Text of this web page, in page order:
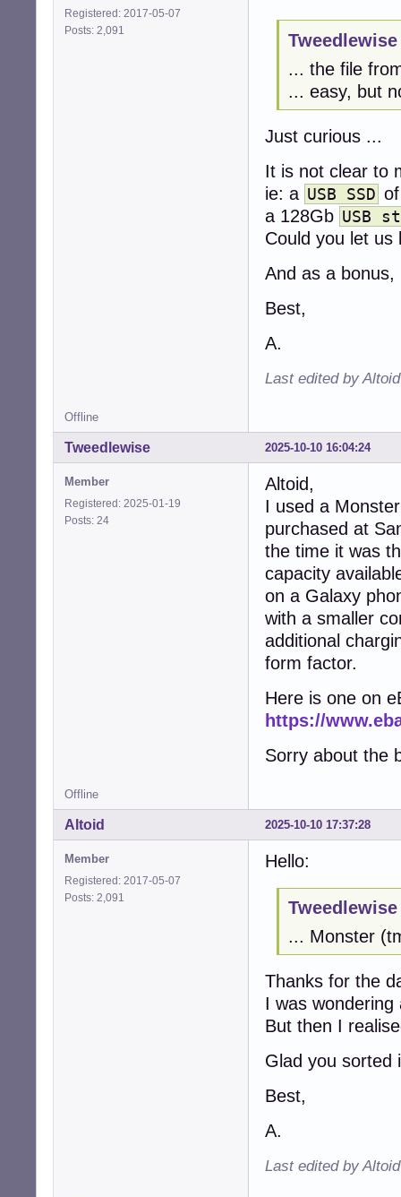
Registered: 2017-05-07
Posts: 2,091
... the file
... easy, but
Just curious ...
It is not clear to
ie: a USB SSD
a 128Gb USB
Could you let us
And as a
Best,
A.
Last edited by
Offline
2025-10-10 16:04:24
Tweedlewise
Member
Registered: 2025-01-19
Posts: 24
Altoid,
I used a
purchased at
the time it was
capacity
on a Galaxy
with a smaller
additional
form factor.
Here is one on
https://
Sorry about the
Offline
2025-10-10 17:37:28
Altoid
Member
Registered: 2017-05-07
Posts: 2,091
Hello:
... Monster
Thanks for the
I was
But then I
Glad you sorted
Best,
A.
Last edited by